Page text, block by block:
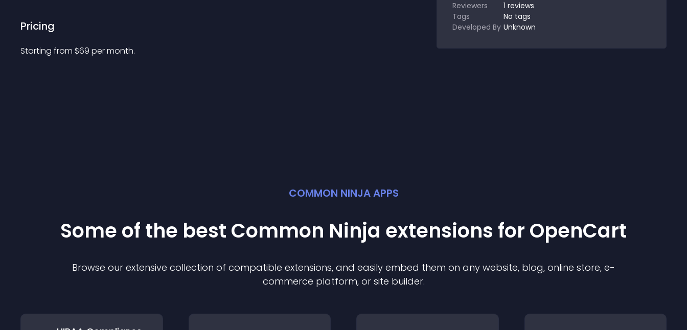
Pricing
Starting from $69 per month.
Reviewers
1 reviews
Tags
No tags
Developed By Unknown
COMMON NINJA APPS
Some of the best Common Ninja extensions for OpenCart
Browse our extensive collection of compatible extensions, and easily embed them on any website, blog, online store, e-
commerce platform, or site builder.